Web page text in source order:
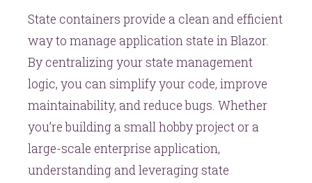
State containers provide a clean and efficient
way to manage application state in Blazor.
By centralizing your state management
logic, you can simplify your code, improve
maintainability, and reduce bugs. Whether
you’re building a small hobby project or a
large-scale enterprise application,
understanding and leveraging state